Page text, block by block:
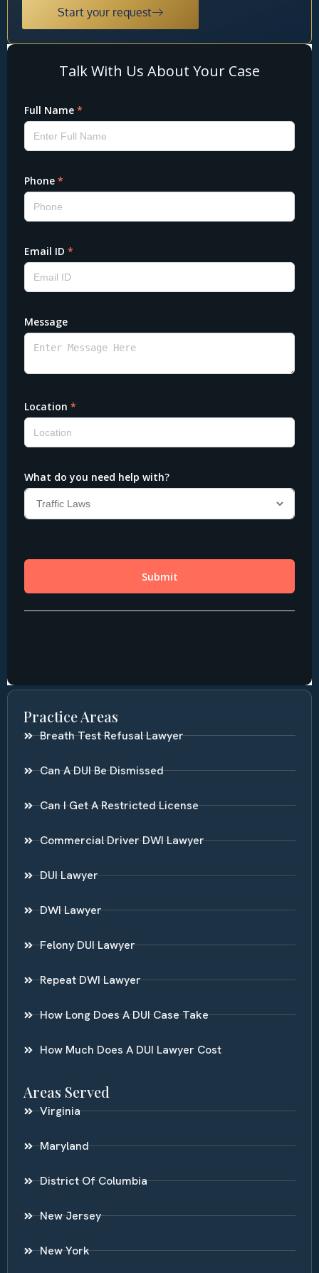
Start your request
Practice Areas
Breath Test Refusal Lawyer
Can A DUI Be Dismissed
Can I Get A Restricted License
Commercial Driver DWI Lawyer
DUI Lawyer
DWI Lawyer
Felony DUI Lawyer
Repeat DWI Lawyer
How Long Does A DUI Case Take
How Much Does A DUI Lawyer Cost
Areas Served
Virginia
Maryland
District Of Columbia
New Jersey
New York